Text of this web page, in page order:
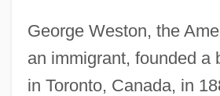
George Weston, the
an immigrant, founded a
in Toronto, Canada, in